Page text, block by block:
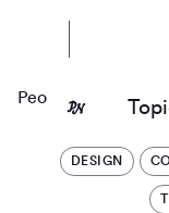
People Nerds
DESIGN